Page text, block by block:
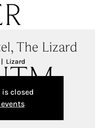
The Lizard
Lizard
closed